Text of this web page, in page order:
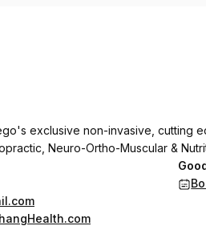
exclusive non-invasive, cutting
Neuro-Ortho-Muscular &